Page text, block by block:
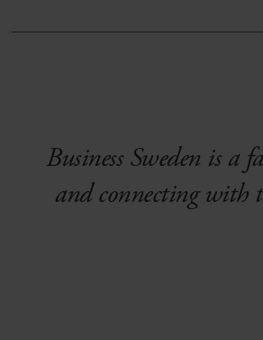
Business Sweden is a
and connecting with